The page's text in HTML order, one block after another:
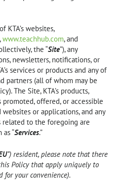
KTA’s websites,
,www.teachhub.com, and
the “Site”), any
newsletters, notifications, or
services or products and any of
partners (all of whom may be
The Site, KTA’s products,
offered, or accessible
or applications, and any
related to the foregoing are
“Services.”
”) resident, please note that there
Policy that apply uniquely to
for your convenience).